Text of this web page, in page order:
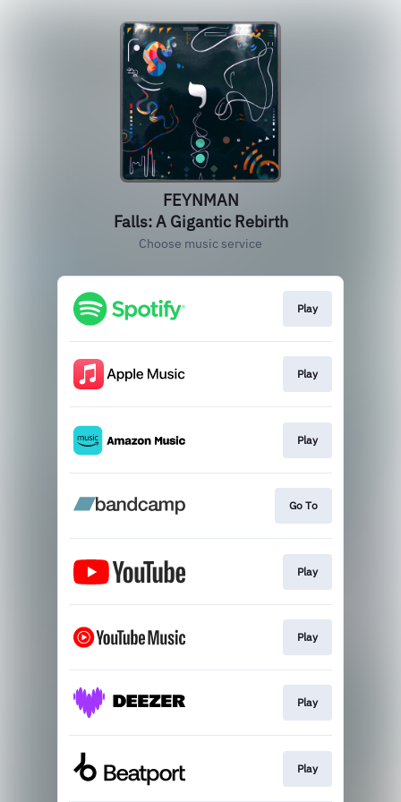
FEYNMAN
Falls: A Gigantic Rebirth
Choose music service
Play
Play
Play
Go To
Play
Play
Play
Play